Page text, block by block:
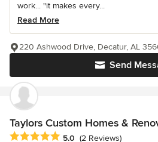
work... "it makes every...
Read More
Send
220 Ashwood Drive, Decatur, AL
Taylors Custom Homes &
Average rating: 5 out of 5 stars
5.0 (2 Reviews)